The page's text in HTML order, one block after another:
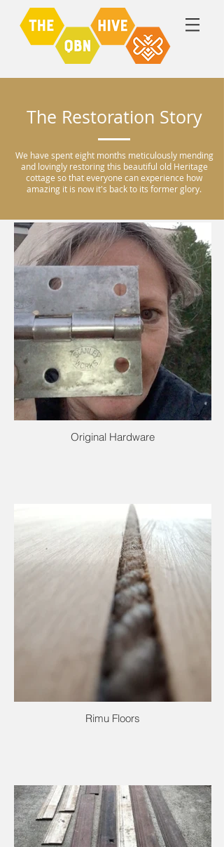
The Restoration Story
We have spent eight months meticulously mending
and lovingly restoring this beautiful old Heritage
cottage so that everyone can experience how
amazing it is now it's back to its former glory.
Original Hardware
Rimu Floors